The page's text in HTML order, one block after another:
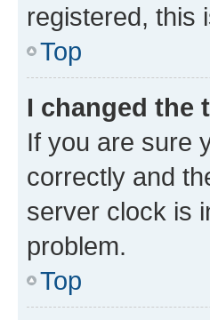
registered, this
Top
I changed the
If you are sure
correctly and
server clock is
problem.
Top